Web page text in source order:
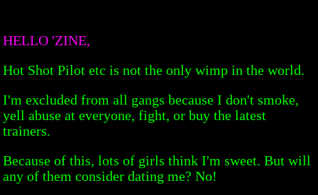
HELLO 'ZINE,
Hot Shot Pilot etc is not the only wimp in the world.
I'm excluded from all gangs because I don't smoke,
yell abuse at everyone, fight, or buy the latest
trainers.
Because of this, lots of girls think I'm sweet. But will
any of them consider dating me? No!